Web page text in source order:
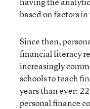
based on factors
Since then,
financial literacy
increasingly
schools to teach
years than ever:
personal finance